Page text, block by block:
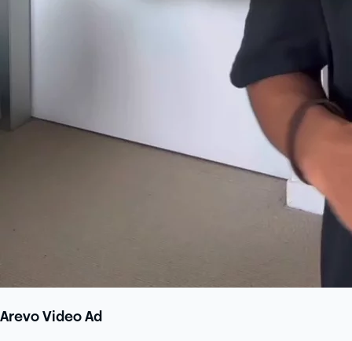
Arevo Video Ad